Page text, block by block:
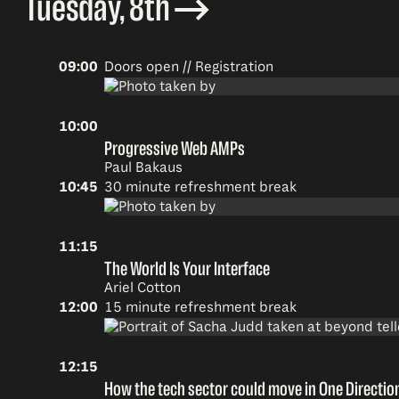
09:00 Doors open // Registration
10:00
Progressive Web AMPs
Paul Bakaus
10:45 30 minute refreshment break
11:15
The World Is Your Interface
Ariel Cotton
12:00 15 minute refreshment break
12:15
How the tech sector could move in One